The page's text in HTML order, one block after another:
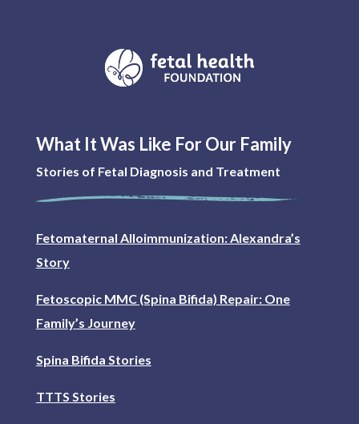
What It Was Like For Our Family
Stories of Fetal Diagnosis and Treatment
Fetomaternal Alloimmunization: Alexandra’s
Story
Fetoscopic MMC (Spina Bifida) Repair: One
Family’s Journey
Spina Bifida Stories
TTTS Stories